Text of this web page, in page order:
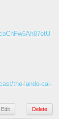
the-lando-cal-
Edit Delete